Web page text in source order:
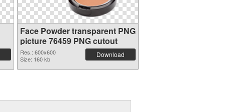
Face Powder transparent PNG
picture 76459 PNG cutout
Res.: 600x600
Size: 160 kb
Download